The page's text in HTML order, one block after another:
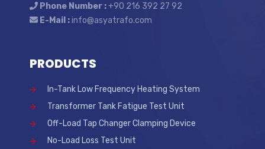
Phone Number :+90 216 392 27 92
E-Mail :info@asyatrafo.com
PRODUCTS
In-Tank Low Frequency Heating System
Transformer Tank Fatigue Test Unit
Off-Load Tap Changer Clamping Device
No-Load Loss Test Unit